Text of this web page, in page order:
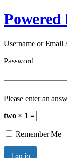
Powered
Username or Email
Password
Please enter an
two × 1 =
Remember Me